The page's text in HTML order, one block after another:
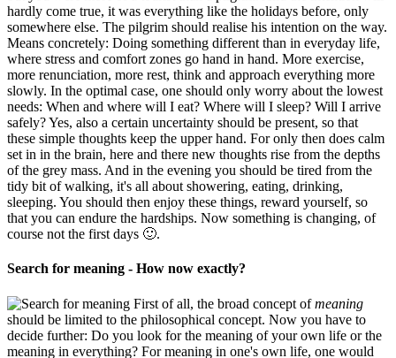
hardly come true, it was everything like the holidays before, only
somewhere else. The pilgrim should realise his intention on the way.
Means concretely: Doing something different than in everyday life,
where stress and comfort zones go hand in hand. More exercise,
more renunciation, more rest, think and approach everything more
slowly. In the optimal case, one should only worry about the lowest
needs: When and where will I eat? Where will I sleep? Will I arrive
safely? Yes, also a certain uncertainty should be present, so that
these simple thoughts keep the upper hand. For only then does calm
set in in the brain, here and there new thoughts rise from the depths
of the grey mass. And in the evening you should be tired from the
tidy bit of walking, it's all about showering, eating, drinking,
sleeping. You should then enjoy these things, reward yourself, so
that you can endure the hardships. Now something is changing, of
course not the first days 🙂.
Search for meaning - How now exactly?
First of all, the broad concept ofmeaning
should be limited to the philosophical concept. Now you have to
decide further: Do you look for the meaning of your own life or the
meaning in everything? For meaning in one's own life, one would